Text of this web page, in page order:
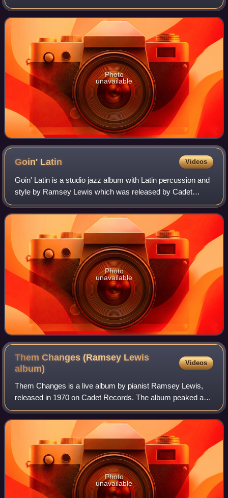
of Booker T and the MGs, Ramsey Lewis, and Cleveland
Eaton, the album was recorded in Mem
Photo
unavailable
Goin' Latin Videos
Goin' Latin is a studio jazz album with Latin percussion and
style by Ramsey Lewis which was released by Cadet
Records in 1967. The album reached No. 2 on the Billboard
Jazz Albums chart and No. 16 on
Photo
unavailable
Them Changes (Ramsey Lewis
album)
Videos
Them Changes is a live album by pianist Ramsey Lewis,
released in 1970 on Cadet Records. The album peaked at
No. 4 on the US Billboard Best Selling Jazz LPs and No. 34
on the US Billboard Best Selling
Photo
unavailable